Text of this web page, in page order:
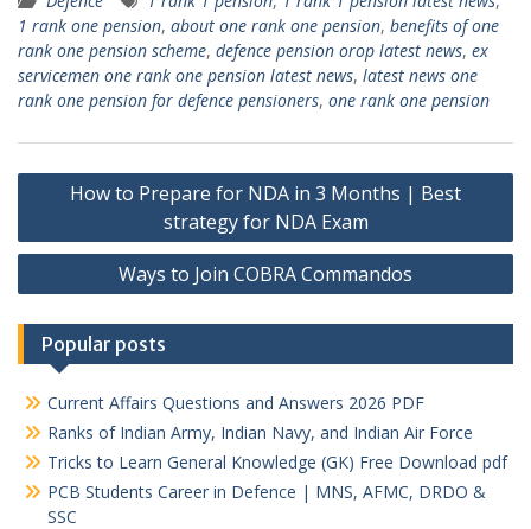
1 rank one pension, about one rank one pension, benefits of one
rank one pension scheme, defence pension orop latest news, ex
servicemen one rank one pension latest news, latest news one
rank one pension for defence pensioners, one rank one pension
Post
How to Prepare for NDA in 3 Months | Best
strategy for NDA Exam
Ways to Join COBRA Commandos
Popular posts
Current Affairs Questions and Answers 2026 PDF
Ranks of Indian Army, Indian Navy, and Indian Air Force
Tricks to Learn General Knowledge (GK) Free Download pdf
PCB Students Career in Defence | MNS, AFMC, DRDO &
SSC